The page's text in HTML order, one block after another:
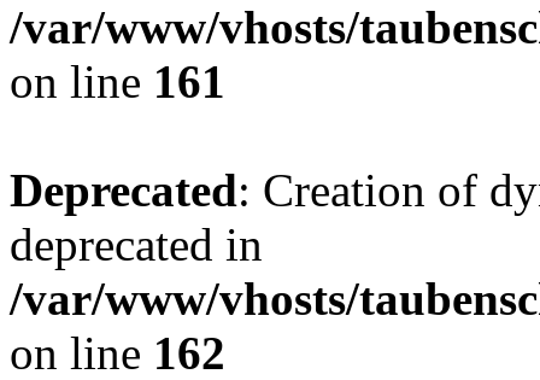
/var/www/vhosts/
on line 161
Deprecated: Creation of
deprecated in
/var/www/vhosts/
on line 162